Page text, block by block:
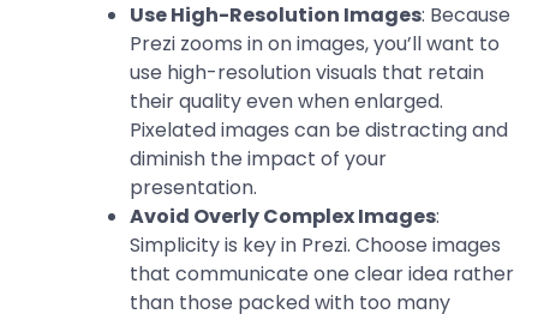
Use High-Resolution Images: Because
Prezi zooms in on images, you’ll want to
use high-resolution visuals that retain
their quality even when enlarged.
Pixelated images can be distracting and
diminish the impact of your
presentation.
Avoid Overly Complex Images:
Simplicity is key in Prezi. Choose images
that communicate one clear idea rather
than those packed with too many